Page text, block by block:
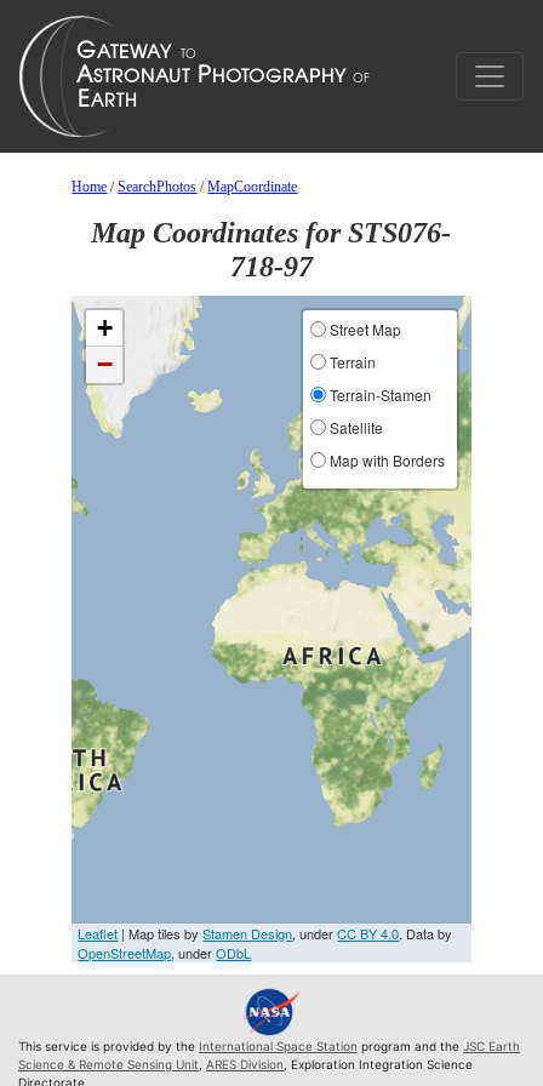
Home /SearchPhotos /MapCoordinate
Map Coordinates for STS076-
718-97
+
−
Street Map
Terrain
Terrain-Stamen
Satellite
Map with Borders
Leaflet | Map tiles byStamen Design, underCC BY 4.0. Data by
OpenStreetMap, underODbL
This service is provided by the International Space Station program and the JSC Earth
Science & Remote Sensing Unit ARES Division , Exploration Integration Science
Directorate.